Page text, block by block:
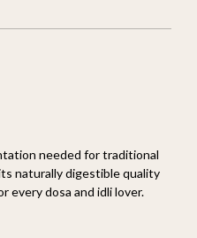
needed for traditional
naturally digestible quality
dosa and idli lover.